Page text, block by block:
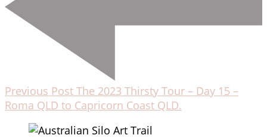
Previous Post The 2023 Thirsty Tour – Day 15 –
Roma QLD to Capricorn Coast QLD.